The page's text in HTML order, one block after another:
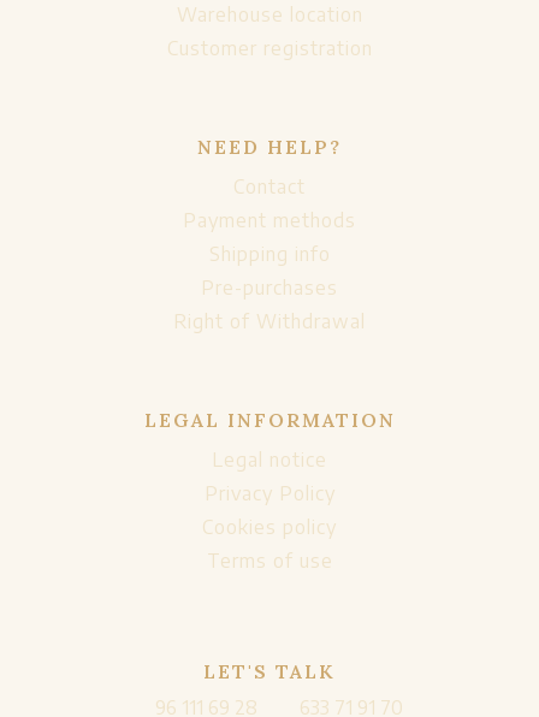
Warehouse location
Customer registration
NEED HELP?
Contact
Payment methods
Shipping info
Pre-purchases
Right of Withdrawal
LEGAL INFORMATION
Legal notice
Privacy Policy
Cookies policy
Terms of use
LET'S TALK
96 111 69 28
633 71 91 70